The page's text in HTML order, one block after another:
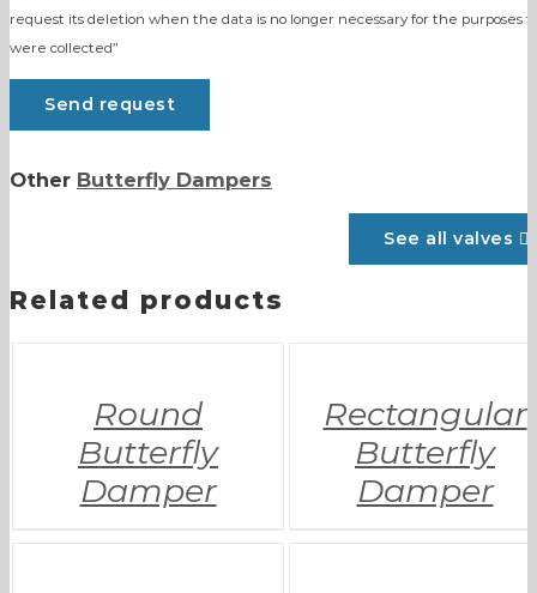
request its deletion when the data is no longer necessary for the purposes
were collected”
Other Butterfly Dampers
See all valves
Related products
Round
Butterfly
Damper
Rectangular
Butterfly
Damper